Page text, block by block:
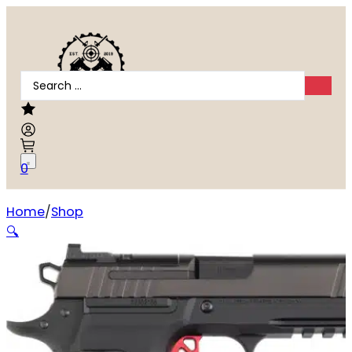
Search
...
0
Home Shop
Dan Wesson DWX Compact 9mm
🔍